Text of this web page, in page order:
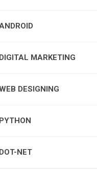
MARKETING
DESIGNING
NET